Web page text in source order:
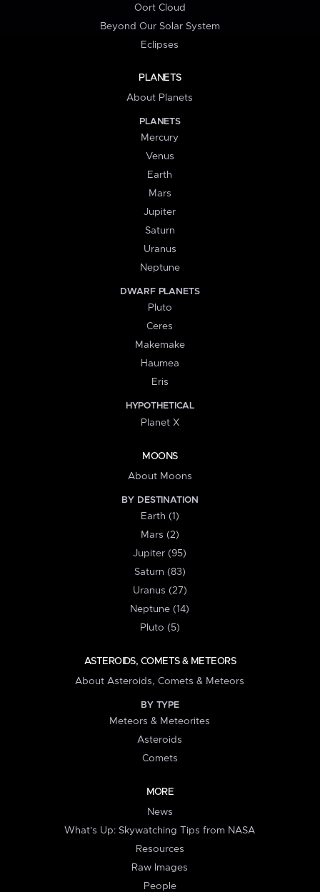
Oort Cloud
Beyond Our Solar System
Eclipses
PLANETS
About Planets
PLANETS
Mercury
Venus
Earth
Mars
Jupiter
Saturn
Uranus
Neptune
DWARF PLANETS
Pluto
Ceres
Makemake
Haumea
Eris
HYPOTHETICAL
Planet X
MOONS
About Moons
BY DESTINATION
Earth (1)
Mars (2)
Jupiter (95)
Saturn (83)
Uranus (27)
Neptune (14)
Pluto (5)
ASTEROIDS, COMETS & METEORS
About Asteroids, Comets & Meteors
BY TYPE
Meteors & Meteorites
Asteroids
Comets
MORE
News
What's Up: Skywatching Tips from NASA
Resources
Raw Images
People